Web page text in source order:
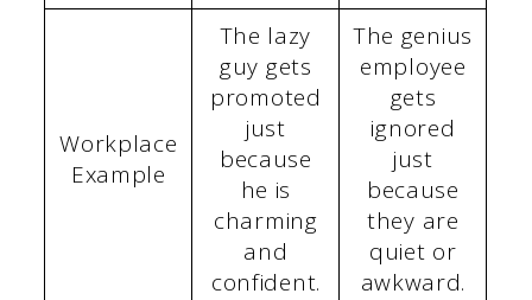
Workplace
Example
The lazy
guy gets
promoted
just
because
he is
charming
and
confident.
The genius
employee
gets
ignored
just
because
they are
quiet or
awkward.